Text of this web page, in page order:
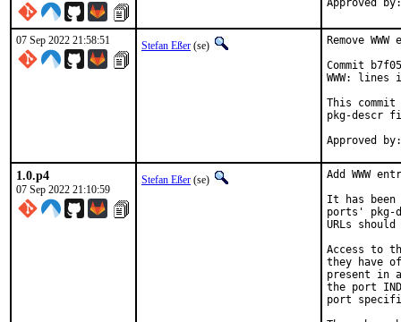
Approved
07 Sep 2022 21:58:51 Stefan Eßer (se)
Remove
Commit
WWW:
This commit
pkg-descr
1.0.p4
07 Sep 2022 21:10:59
Stefan Eßer (se)
Add WWW
It has been
ports' pkg-
URLs
Access to
they have
present in
the port
port